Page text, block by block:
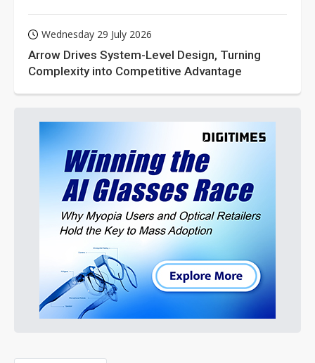
Wednesday 29 July 2026
Arrow Drives System-Level Design, Turning
Complexity into Competitive Advantage